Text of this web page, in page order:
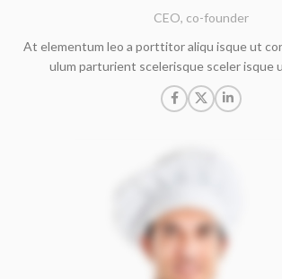
CEO, co-founder
At elementum leo a porttitor aliqu isque ut
ulum parturient scelerisque sceler isque